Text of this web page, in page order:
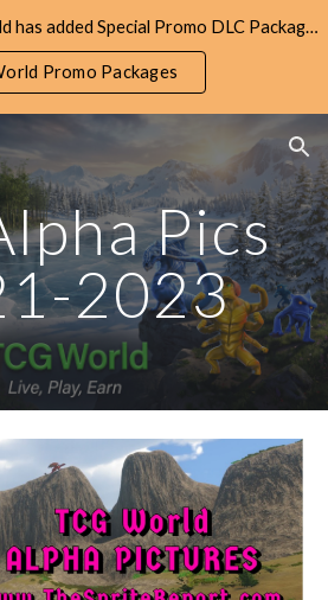
Skip to navigation
Latest Update: TCG World has added Special Promo DLC Packages! Check them out!
Promo Packages
Pics
2023